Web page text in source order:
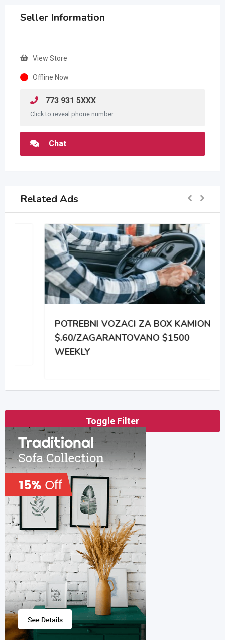
Seller Information
View Store
Offline Now
773 931 5XXX
Click to reveal phone number
Chat
Related Ads
POTREBNI VOZACI ZA BOX KAMIONE
$.60/ZAGARANTOVANO $1500
WEEKLY
Toggle Filter